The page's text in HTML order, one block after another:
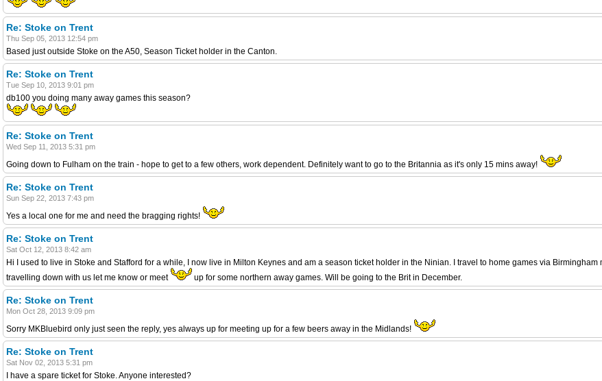
Re: Stoke on Trent
Thu Sep 05, 2013 12:54 pm
Based just outside Stoke on the A50, Season Ticket holder in the Canton.
Re: Stoke on Trent
Tue Sep 10, 2013 9:01 pm
db100 you doing many away games this season?
Re: Stoke on Trent
Wed Sep 11, 2013 5:31 pm
Going down to Fulham on the train - hope to get to a few others, work dependent. Definitely want to go to the Britannia as it's only 15 mins away!
Re: Stoke on Trent
Sun Sep 22, 2013 7:43 pm
Yes a local one for me and need the bragging rights!
Re: Stoke on Trent
Sat Oct 12, 2013 8:42 am
Hi I used to live in Stoke and Stafford for a while, I now live in Milton Keynes and am a season ticket holder in the Ninian. I travel to home games via
travelling down with us let me know or meet
up for some northern away games. Will be going to the Brit in December.
Re: Stoke on Trent
Mon Oct 28, 2013 9:09 pm
Sorry MKBluebird only just seen the reply, yes always up for meeting up for a few beers away in the Midlands!
Re: Stoke on Trent
Sat Nov 02, 2013 5:31 pm
I have a spare ticket for Stoke. Anyone interested?